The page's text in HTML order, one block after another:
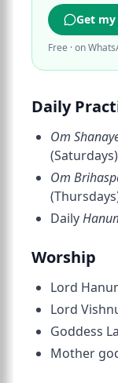
Get
Free · on
Daily
Om
Om
Daily
Worship
Lord
Lord
Goddess
Mother